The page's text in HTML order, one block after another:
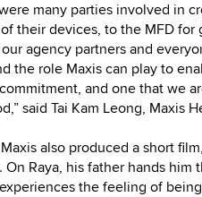
many parties involved in
their devices, to the MFD
agency partners and
the role Maxis can play to
and one that we
said Tai Kam Leong, Maxis
also produced a short
Raya, his father hands him
the feeling of